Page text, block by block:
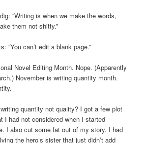
“Writing is when we make the words,
them not shitty.”
“You can’t edit a blank page.”
Novel Editing Month. Nope. (Apparently
November is writing quantity month.
quantity not quality? I got a few plot
I had not considered when I started
I also cut some fat out of my story. I had
the hero’s sister that just didn’t add